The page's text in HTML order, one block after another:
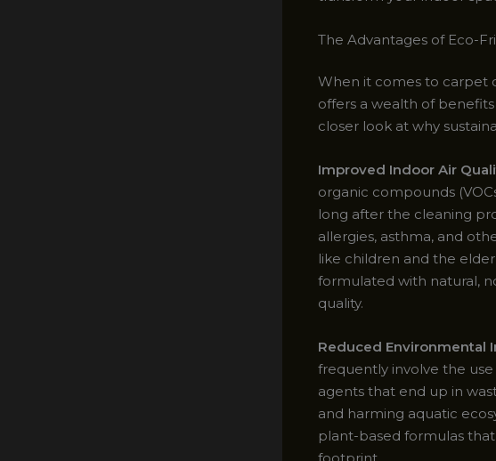
The Advantages of Eco-
When it comes to carpet
offers a wealth of
closer look at why
Improved Indoor Air
organic compounds
long after the cleaning
allergies, asthma, and
like children and the
formulated with natural,
quality.
Reduced Environmental
frequently involve the
agents that end up in
and harming aquatic
plant-based formulas